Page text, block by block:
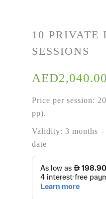
10 PRIVATE
SESSIONS
AED2,040.00
Price per session:
pp).
Validity: 3 months
date